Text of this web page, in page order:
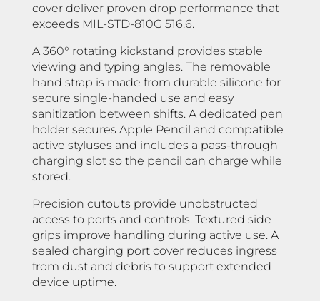
cover deliver proven drop performance that
exceeds MIL-STD-810G 516.6.
A 360° rotating kickstand provides stable
viewing and typing angles. The removable
hand strap is made from durable silicone for
secure single-handed use and easy
sanitization between shifts. A dedicated pen
holder secures Apple Pencil and compatible
active styluses and includes a pass-through
charging slot so the pencil can charge while
stored.
Precision cutouts provide unobstructed
access to ports and controls. Textured side
grips improve handling during active use. A
sealed charging port cover reduces ingress
from dust and debris to support extended
device uptime.